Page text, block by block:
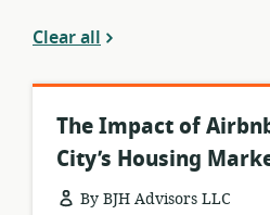
Clear all
The Impact of
City’s Housing
By BJH Advisors LLC